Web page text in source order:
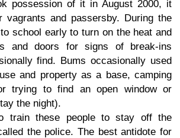
possession of it in August 2000, it
vagrants and passersby. During the
school early to turn on the heat and
and doors for signs of break-ins
find. Bums occasionally used
and property as a base, camping
trying to find an open window or
the night).
train these people to stay off the
the police. The best antidote for